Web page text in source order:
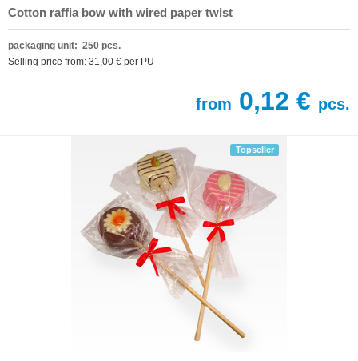
Cotton raffia bow with wired paper twist
packaging unit: 250 pcs.
Selling price from: 31,00 € per PU
from 0,12 € pcs.
Topseller